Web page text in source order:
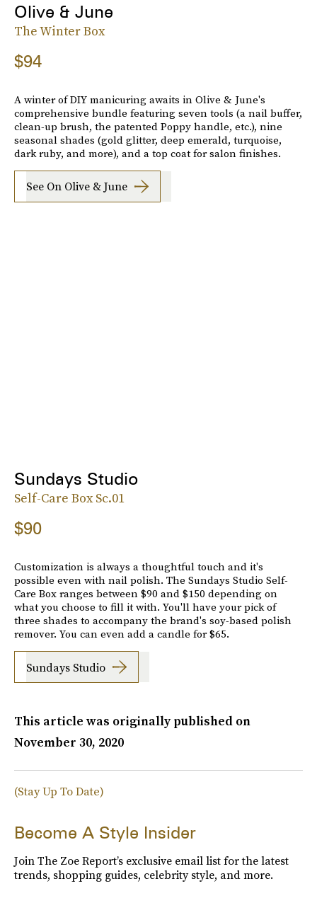
Olive & June
The Winter Box
$94
A winter of DIY manicuring awaits in Olive & June's
comprehensive bundle featuring seven tools (a nail buffer,
clean-up brush, the patented Poppy handle, etc.), nine
seasonal shades (gold glitter, deep emerald, turquoise,
dark ruby, and more), and a top coat for salon finishes.
See On Olive & June
Sundays Studio
Self-Care Box Sc.01
$90
Customization is always a thoughtful touch and it's
possible even with nail polish. The Sundays Studio Self-
Care Box ranges between $90 and $150 depending on
what you choose to fill it with. You'll have your pick of
three shades to accompany the brand's soy-based polish
remover. You can even add a candle for $65.
Sundays Studio
This article was originally published on
November 30, 2020
(Stay Up To Date)
Become A Style Insider
Join The Zoe Report’s exclusive email list for the latest
trends, shopping guides, celebrity style, and more.